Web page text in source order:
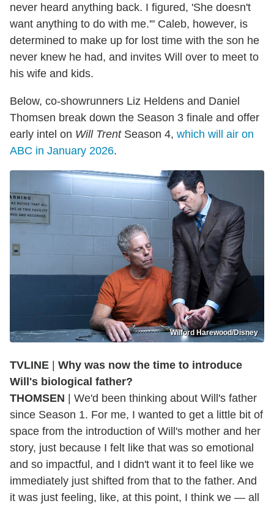
never heard anything back. I figured, 'She doesn't
want anything to do with me.'" Caleb, however, is
determined to make up for lost time with the son he
never knew he had, and invites Will over to meet to
his wife and kids.
Below, co-showrunners Liz Heldens and Daniel
Thomsen break down the Season 3 finale and offer
early intel on Will TrentSeason 4, which will air on
ABC in January 2026.
Wilford Harewood/Disney
TVLINE
Why was now the time to introduce
Will's biological father?
THOMSEN | We'd been thinking about Will's father
since Season 1. For me, I wanted to get a little bit of
space from the introduction of Will's mother and her
story, just because I felt like that was so emotional
and so impactful, and I didn't want it to feel like we
immediately just shifted from that to the father. And
it was just feeling, like, at this point, I think we — all